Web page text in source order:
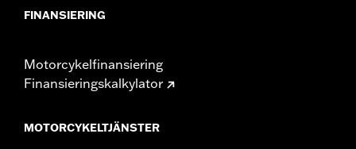
FINANSIERING
Motorcykelfinansiering
Finansieringskalkylator
MOTORCYKELTJÄNSTER